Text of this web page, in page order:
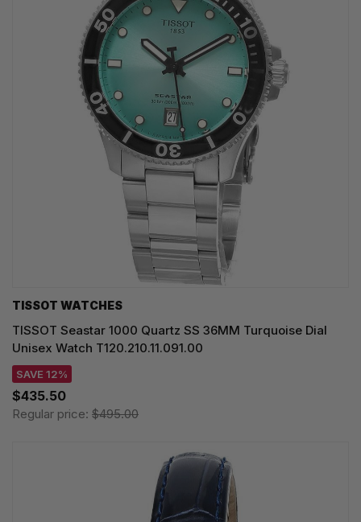
TISSOT WATCHES
TISSOT Seastar 1000 Quartz SS 36MM Turquoise Dial
Unisex Watch T120.210.11.091.00
SAVE 12%
$435.50
Regular price: $495.00